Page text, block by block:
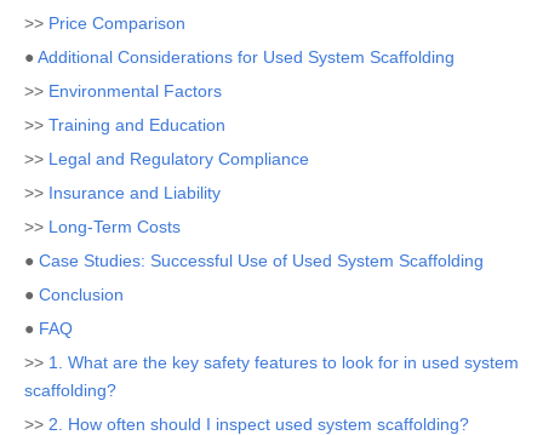
>> Price Comparison
●Additional Considerations for Used System Scaffolding
>> Environmental Factors
>> Training and Education
>> Legal and Regulatory Compliance
>> Insurance and Liability
>> Long-Term Costs
● Case Studies: Successful Use of Used System Scaffolding
● Conclusion
● FAQ
>> 1. What are the key safety features to look for in used system
scaffolding?
>> 2. How often should I inspect used system scaffolding?